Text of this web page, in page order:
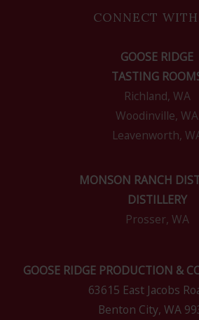
CONNECT
GOOSE RIDGE
TASTING
Richland, WA
Woodinville, WA
Leavenworth,
MONSON RANCH
DISTILLERY
Prosser, WA
GOOSE RIDGE PRODUCTION &
63615 East Jacobs
Benton City, WA